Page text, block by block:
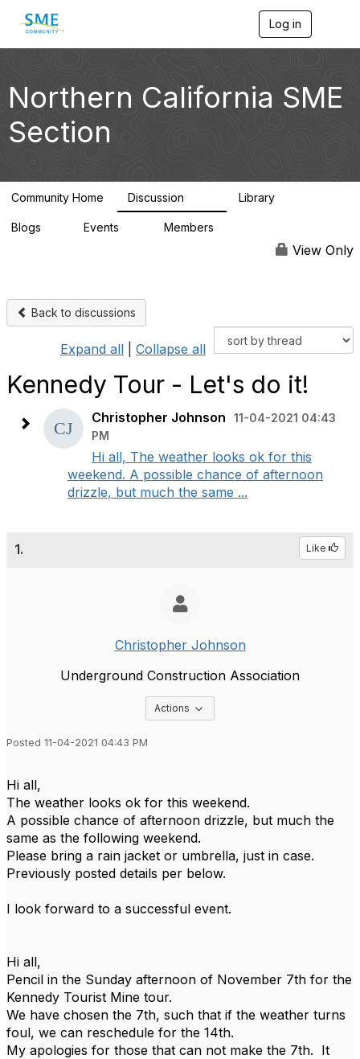
Log in
e
n
a
Northern California SME
Section
Community Home Discussion Library
Blogs Events Members
View Only
Back to discussions
Expand all Collapse all
Kennedy Tour - Let's do it!
Christopher Johnson
11-04-2021 04:43
PM
Hi all, The weather looks ok for this
weekend. A possible chance of afternoon
drizzle, but much the same ...
1. Like
Christopher Johnson
Underground Construction Association
Actions
Posted 11-04-2021 04:43 PM
Hi all,
The weather looks ok for this weekend.
A possible chance of afternoon drizzle, but much the
same as the following weekend.
Please bring a rain jacket or umbrella, just in case.
Previously posted details per below.
I look forward to a successful event.
Hi all,
Pencil in the Sunday afternoon of November 7th for the
Kennedy Tourist Mine tour.
We have chosen the 7th, such that if the weather turns
foul, we can reschedule for the 14th.
My apologies for those that can not make the 7th. It